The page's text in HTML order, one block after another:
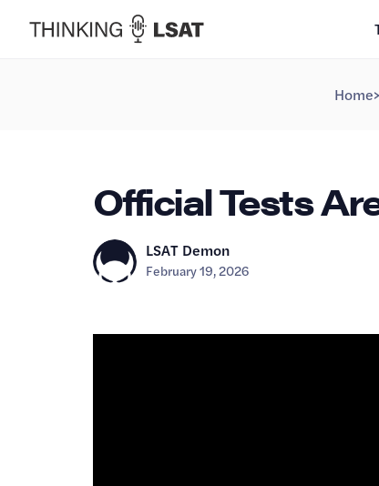
Home>
Official Tests
LSAT Demon
February 19, 2026